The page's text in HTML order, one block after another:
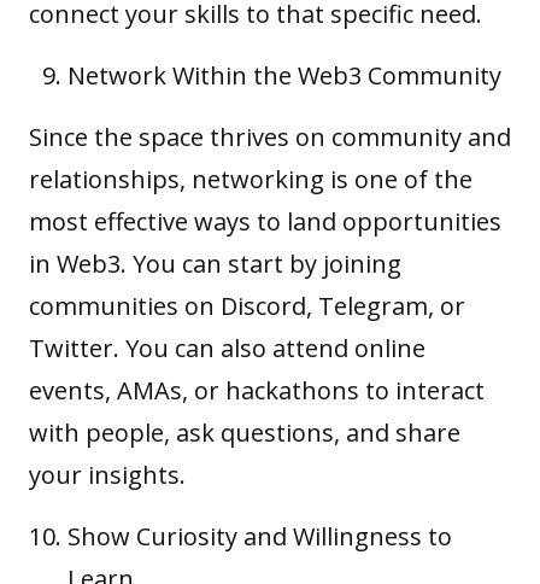
connect your skills to that specific need.
Network Within the Web3 Community
Since the space thrives on community and
relationships, networking is one of the
most effective ways to land opportunities
in Web3. You can start by joining
communities on Discord, Telegram, or
Twitter. You can also attend online
events, AMAs, or hackathons to interact
with people, ask questions, and share
your insights.
Show Curiosity and Willingness to